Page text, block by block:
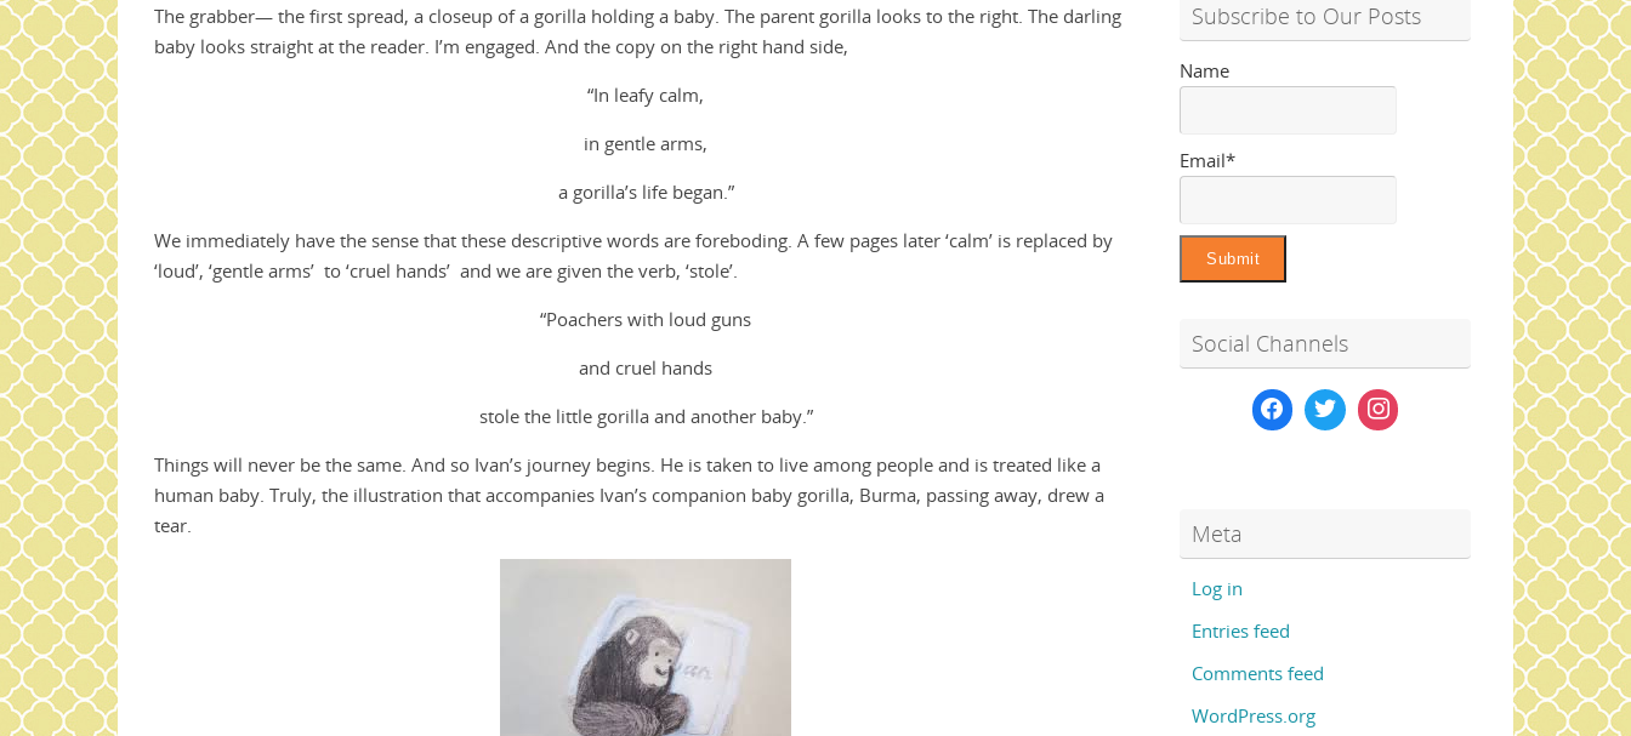
The grabber— the first spread, a closeup of a gorilla holding a baby. The parent gorilla looks to the right. The darling
baby looks straight at the reader. I’m engaged. And the copy on the right hand side,
“In leafy calm,
in gentle arms,
a gorilla’s life began.”
We immediately have the sense that these descriptive words are foreboding. A few pages later ‘calm’ is replaced by
‘loud’, ‘gentle arms’ to ‘cruel hands’ and we are given the verb, ‘stole’.
“Poachers with loud guns
and cruel hands
stole the little gorilla and another baby.”
Things will never be the same. And so Ivan’s journey begins. He is taken to live among people and is treated like a
human baby. Truly, the illustration that accompanies Ivan’s companion baby gorilla, Burma, passing away, drew a
tear.
Subscribe to Our Posts
Name
Email*
Social Channels
Meta
Log in
Entries feed
Comments feed
WordPress.org